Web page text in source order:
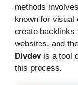
methods
known for visual
create backlinks
websites, and the
Divdevis a tool
this process.